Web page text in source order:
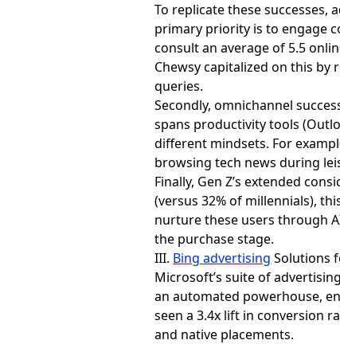
To replicate these
primary priority is to engage
consult an average of 5.5
Chewsy capitalized on this by
queries.
Secondly, omnichannel
spans productivity tools
different mindsets. For
browsing tech news during
Finally, Gen Z’s extended
(versus 32% of millennials),
nurture these users through
the purchase stage.
III. Bing advertising Solutions
Microsoft’s suite of
an automated powerhouse,
seen a 3.4x lift in conversion
and native placements.